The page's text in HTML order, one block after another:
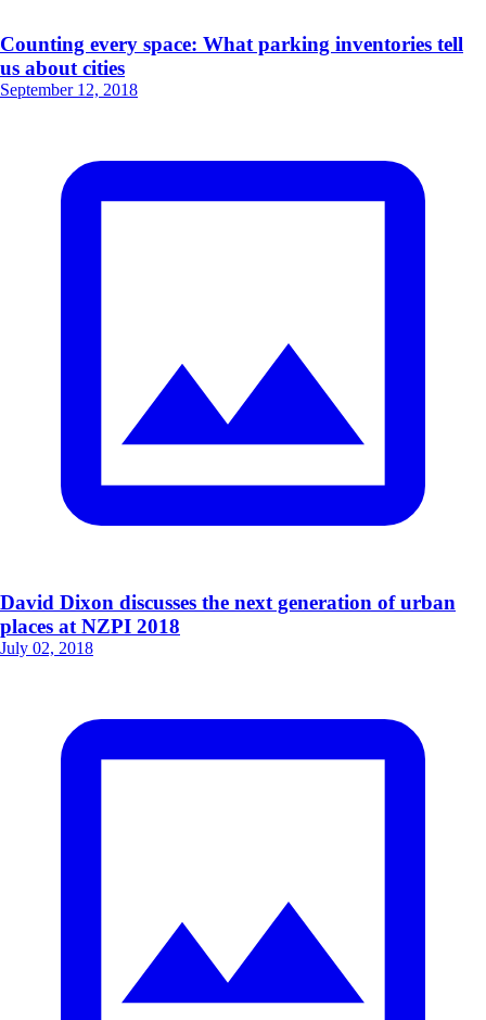
Counting every space: What parking inventories tell
us about cities
September 12, 2018
David Dixon discusses the next generation of urban
places at NZPI 2018
July 02, 2018